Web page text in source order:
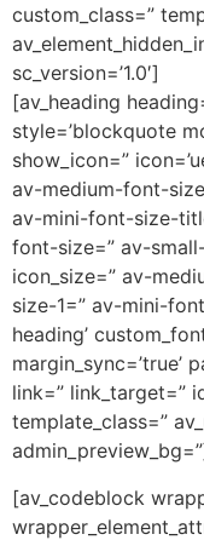
custom_class=”
sc_version=’1.0′]
[av_heading
style=’blockquote
show_icon=”
av-medium-font-
av-mini-font-size-
font-size=” av-
icon_size=” av-
size-1=” av-mini-
heading’
margin_sync=’true’
link=” link_target=”
template_class=”
[av_codeblock